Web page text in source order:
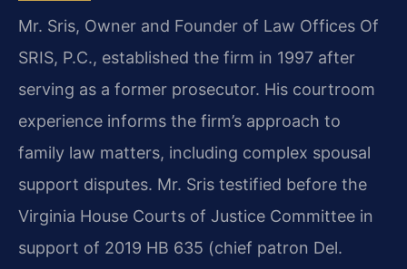
Mr. Sris, Owner and Founder of Law Offices Of
SRIS, P.C., established the firm in 1997 after
serving as a former prosecutor. His courtroom
experience informs the firm’s approach to
family law matters, including complex spousal
support disputes. Mr. Sris testified before the
Virginia House Courts of Justice Committee in
support of 2019 HB 635 (chief patron Del.